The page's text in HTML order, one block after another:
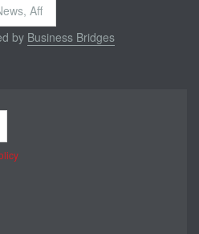
by Business Bridges